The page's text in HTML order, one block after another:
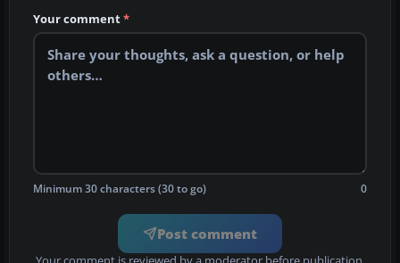
Your comment*
Minimum 30 characters (30 to go) 0
Post comment